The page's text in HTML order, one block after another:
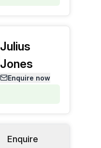
Julius
Jones
Enquire now
Enquire